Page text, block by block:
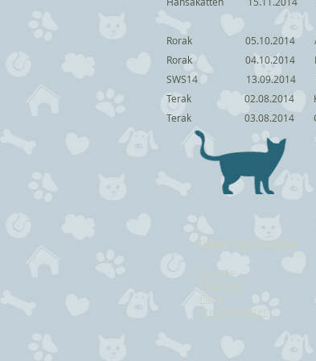
Rorak 05.10.2014
Rorak
SWS14
Terak
Terak
Kitten information
For sale
-
- Plans
-
Previoues litter